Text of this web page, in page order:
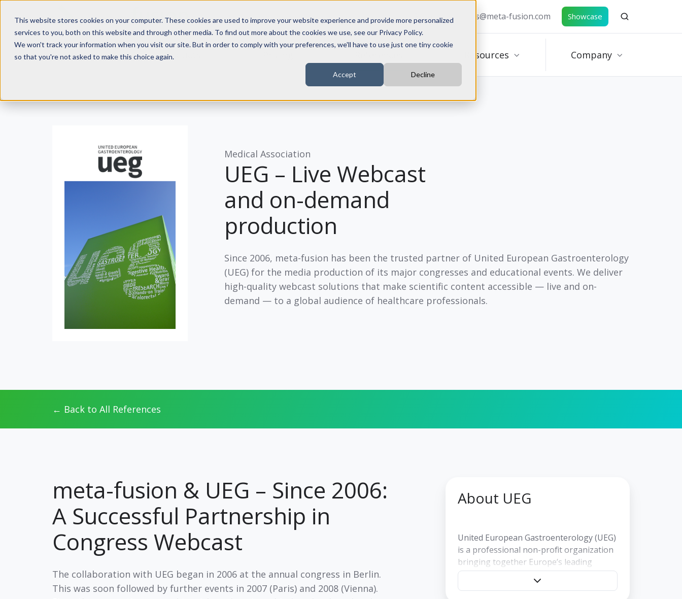
This website stores cookies on your computer. These cookies are used to improve your website experience and provide more personalized
services to you, both on this website and through other media. To find out more about the cookies we use, see our Privacy Policy.
We won't track your information when you visit our site. But in order to comply with your preferences, we'll have to use just one tiny cookie
so that you're not asked to make this choice again.
Accept Decline
Get a quote: sales@meta-fusion.com Showcase
Solutions Products Resources Company
Medical Association
UEG – Live Webcast
and on-demand
production
Since 2006, meta-fusion has been the trusted partnerof United European Gastroenterology
(UEG) for the media production of its major congresses and educational events. We deliver
high-quality webcast solutions that make scientific content accessible — live and on-
demand — to a global audience of healthcare professionals.
← Back to All References
meta-fusion & UEG – Since 2006:
A Successful Partnership in
Congress Webcast
The collaboration with UEG began in 2006 at the annual congress in Berlin.
This was soon followed by further events in 2007 (Paris) and 2008 (Vienna).
About UEG
United European Gastroenterology (UEG)
is a professional non-profit organization
bringing together Europe’s leading
societies and specialists in digestive
health. UEG promotes education,